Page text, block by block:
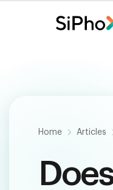
Fast.
Only $124 .
Home Articles